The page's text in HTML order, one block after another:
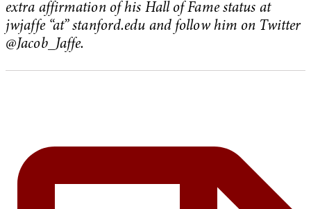
extra affirmation of his Hall of Fame status at
jwjaffe “at” stanford.edu and follow him on Twitter
@Jacob_Jaffe.